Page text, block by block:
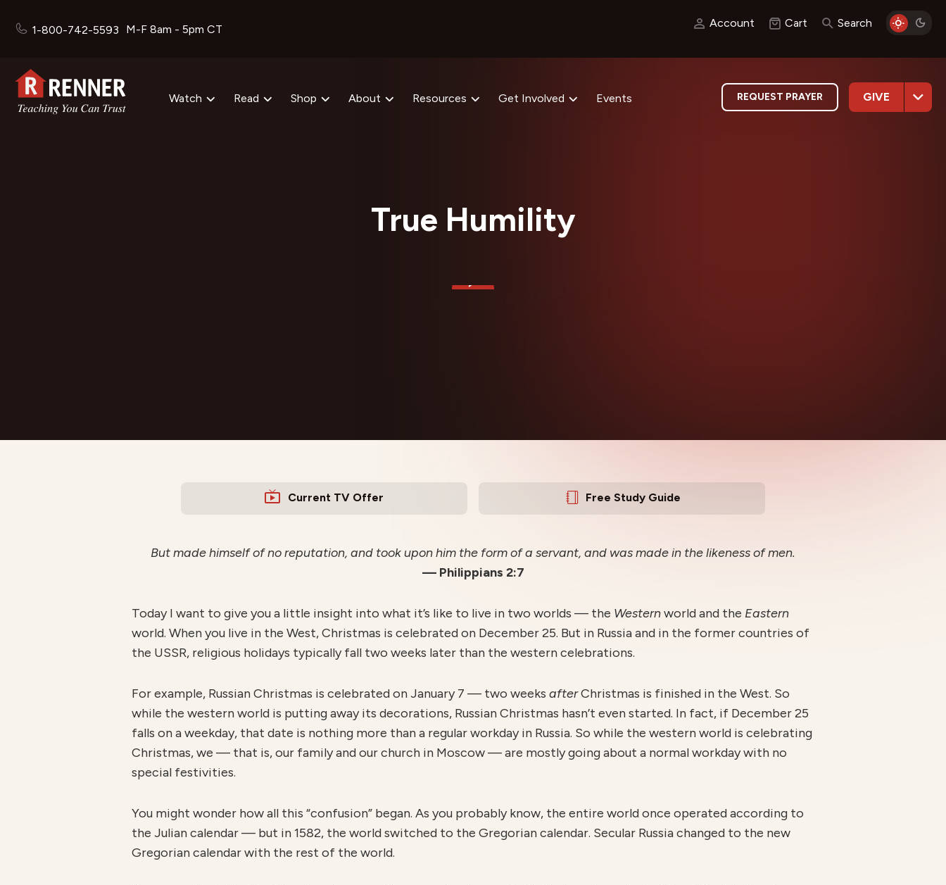
1-800-742-5593 M-F 8am - 5pm CT Account Cart Search
Watch Read Shop About Resources Get Involved Events REQUEST PRAYER GIVE
True Humility
Current TV Offer Free Study Guide
But made himself of no reputation, and took upon him the form of a servant, and was made in the likeness of men.
— Philippians 2:7
Today I want to give you a little insight into what it’s like to live in two worlds — the Westernworld and the Eastern
world. When you live in the West, Christmas is celebrated on December 25. But in Russia and in the former countries of
the USSR, religious holidays typically fall two weeks later than the western celebrations.
For example, Russian Christmas is celebrated on January 7 — two weeks afterChristmas is finished in the West. So
while the western world is putting away its decorations, Russian Christmas hasn’t even started. In fact, if December 25
falls on a weekday, that date is nothing more than a regular workday in Russia. So while the western world is celebrating
Christmas, we — that is, our family and our church in Moscow — are mostly going about a normal workday with no
special festivities.
You might wonder how all this “confusion” began. As you probably know, the entire world once operated according to
the Julian calendar — but in 1582, the world switched to the Gregorian calendar. Secular Russia changed to the new
Gregorian calendar with the rest of the world.